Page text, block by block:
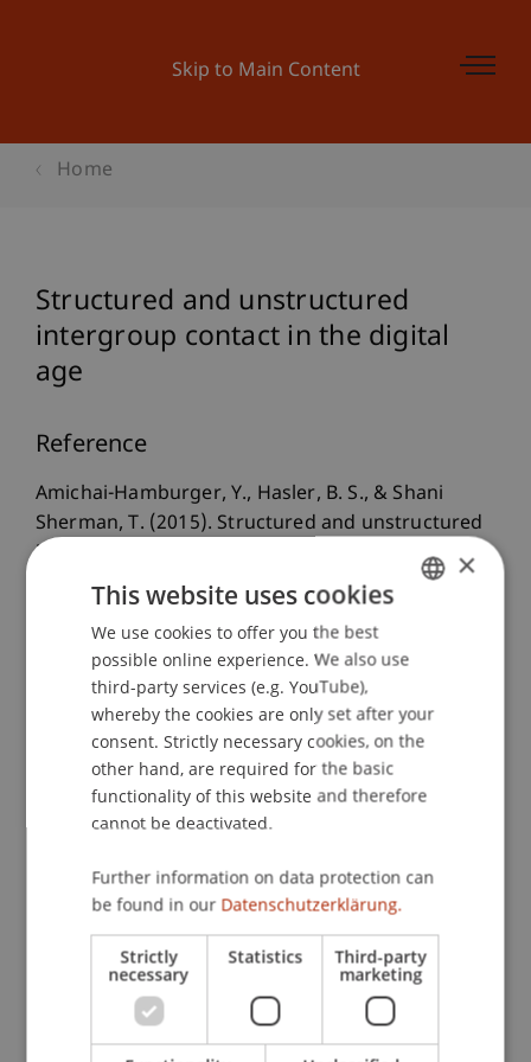
Skip to Main Content
Home
Structured and unstructured
intergroup contact in the digital
age
Reference
Amichai-Hamburger, Y., Hasler, B. S., & Shani
Sherman, T. (2015). Structured and unstructured
intergroup contact in the digital age.
Computers
in Human Behavior, 52 , 515-522.
Publication Type
Article in Scientific Journal
Staff Members
Dr. Béatrice S. Hasler
Participating Institutions
Liechtenstein Business School
ENGLISH
×
This website uses cookies
We use cookies to offer you the best
possible online experience. We also use
third-party services (e.g. YouTube),
whereby the cookies are only set after your
consent. Strictly necessary cookies, on the
other hand, are required for the basic
functionality of this website and therefore
cannot be deactivated.
Further information on data protection can
be found in our Datenschutzerklärung.
Strictly
necessary
Statistics Third-party
marketing